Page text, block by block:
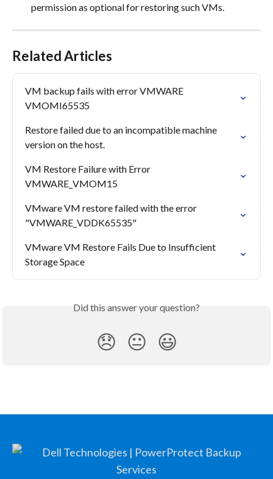
permission as optional for restoring such VMs.
Related Articles
VM backup fails with error VMWARE
VMOMI65535
Restore failed due to an incompatible machine
version on the host.
VM Restore Failure with Error
VMWARE_VMOM15
VMware VM restore failed with the error
"VMWARE_VDDK65535"
VMware VM Restore Fails Due to Insufficient
Storage Space
Did this answer your question?
😞 😐 😃